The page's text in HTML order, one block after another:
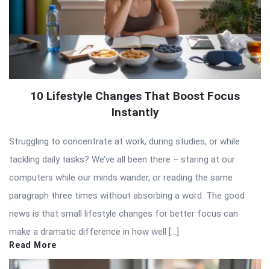
10 Lifestyle Changes That Boost Focus
Instantly
Struggling to concentrate at work, during studies, or while
tackling daily tasks? We’ve all been there – staring at our
computers while our minds wander, or reading the same
paragraph three times without absorbing a word. The good
news is that small lifestyle changes for better focus can
make a dramatic difference in how well […]
Read More